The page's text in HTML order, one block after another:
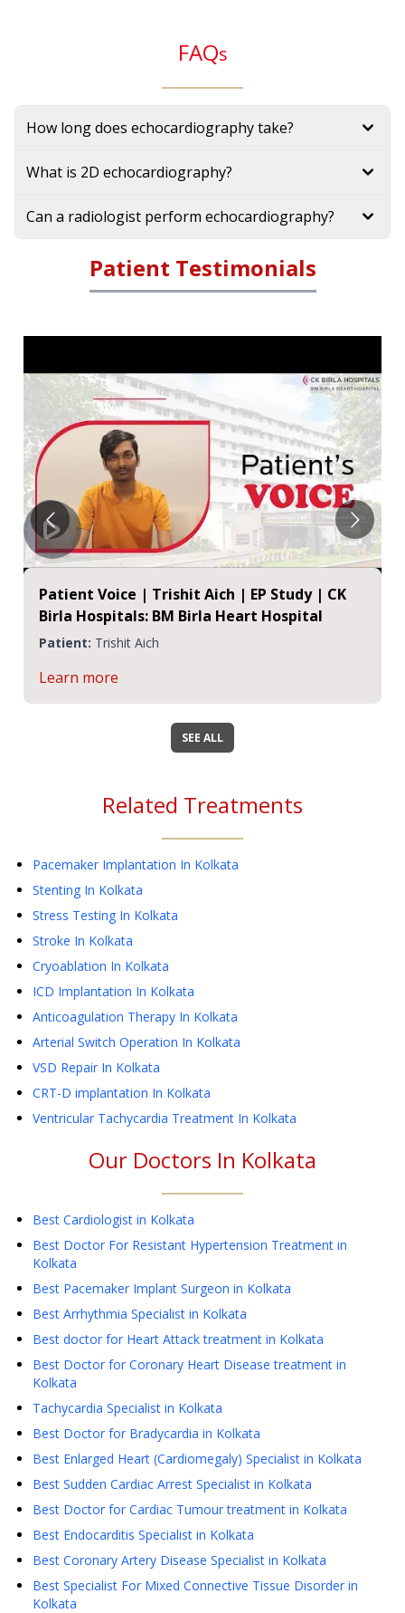
FAQs
How long does echocardiography take?
What is 2D echocardiography?
Can a radiologist perform echocardiography?
Patient Testimonials
Patient Voice | Trishit Aich | EP Study | CK
Birla Hospitals: BM Birla Heart Hospital
Patient: Trishit Aich
Learn more
SEE ALL
Related Treatments
Pacemaker Implantation In Kolkata
Stenting In Kolkata
Stress Testing In Kolkata
Stroke In Kolkata
Cryoablation In Kolkata
ICD Implantation In Kolkata
Anticoagulation Therapy In Kolkata
Arterial Switch Operation In Kolkata
VSD Repair In Kolkata
CRT-D implantation In Kolkata
Ventricular Tachycardia Treatment In Kolkata
Our Doctors In Kolkata
Best Cardiologist in Kolkata
Best Doctor For Resistant Hypertension Treatment in
Kolkata
Best Pacemaker Implant Surgeon in Kolkata
Best Arrhythmia Specialist in Kolkata
Best doctor for Heart Attack treatment in Kolkata
Best Doctor for Coronary Heart Disease treatment in
Kolkata
Tachycardia Specialist in Kolkata
Best Doctor for Bradycardia in Kolkata
Best Enlarged Heart (Cardiomegaly) Specialist in Kolkata
Best Sudden Cardiac Arrest Specialist in Kolkata
Best Doctor for Cardiac Tumour treatment in Kolkata
Best Endocarditis Specialist in Kolkata
Best Coronary Artery Disease Specialist in Kolkata
Best Specialist For Mixed Connective Tissue Disorder in
Kolkata